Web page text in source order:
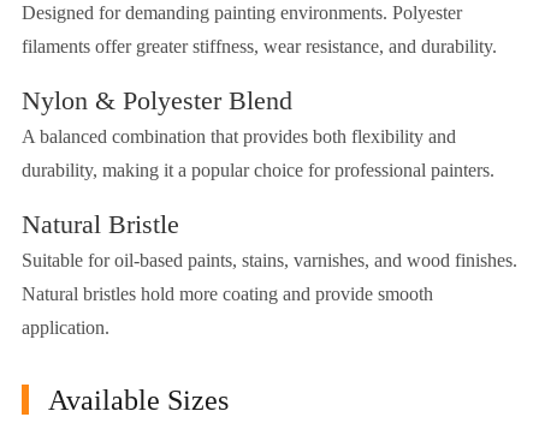
Designed for demanding painting environments. Polyester
filaments offer greater stiffness, wear resistance, and durability.
Nylon & Polyester Blend
A balanced combination that provides both flexibility and
durability, making it a popular choice for professional painters.
Natural Bristle
Suitable for oil-based paints, stains, varnishes, and wood finishes.
Natural bristles hold more coating and provide smooth
application.
Available Sizes